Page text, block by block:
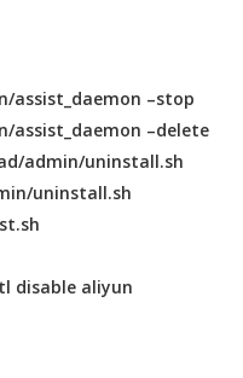
assist_daemon –stop
assist_daemon –delete
admin/uninstall.sh
uninstall.sh
disable aliyun